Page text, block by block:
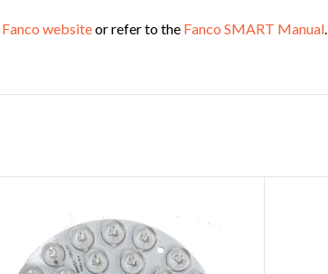
Fanco websiteor refer to the Fanco SMART Manual.